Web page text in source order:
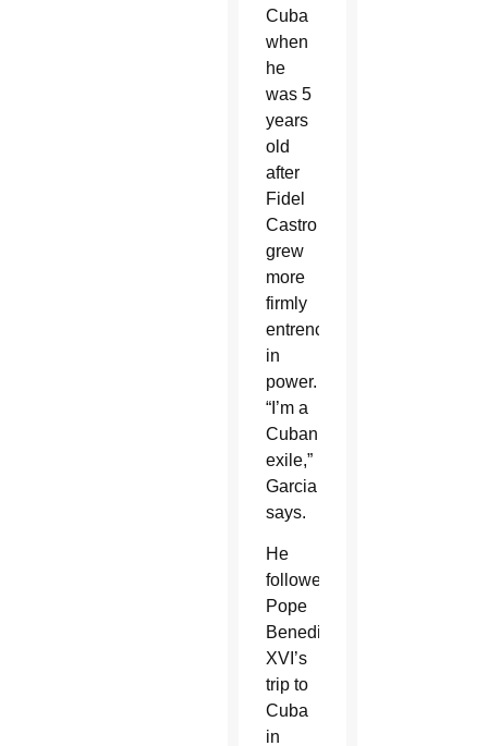
Cuba
when
he
was 5
years
old
after
Fidel
Castro
grew
more
firmly
entrenched
in
power.
“I’m a
Cuban
exile,”
Garcia
says.
He
followed
Pope
Benedict
XVI’s
trip to
Cuba
in